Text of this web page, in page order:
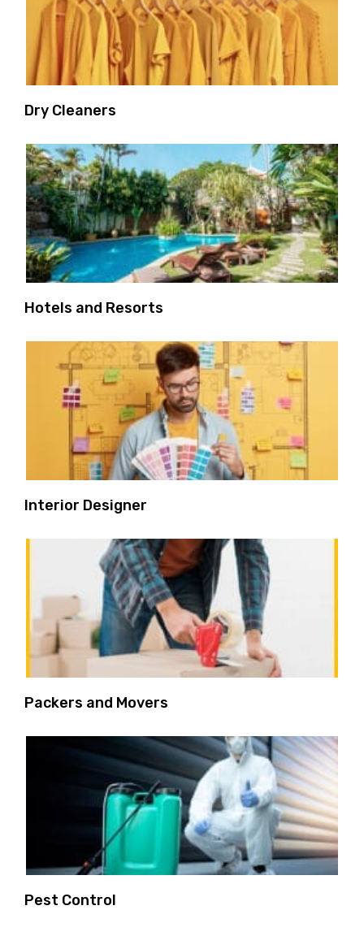
Dry Cleaners
Hotels and Resorts
Interior Designer
Packers and Movers
Pest Control